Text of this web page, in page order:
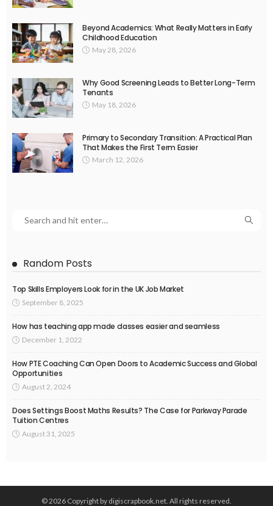
Beyond Academics: What Really Matters in Early
Childhood Education
May 28, 2026
Why Good Screening Leads to Better Long-Term
Tenants
May 18, 2026
Primary to Secondary Transition: A Practical Plan
That Makes the First Term Easier
March 12, 2026
Random Posts
Top Skills Employers Look for in the UK Job Market
September 8, 2025
How has teaching app made classes easier and seamless
December 1, 2022
How PTE Coaching Can Open Doors to Academic Success and Global
Opportunities
August 2, 2024
Does Settings Boost Maths Results? The Case for Parkway Parade
Tuition Centres
August 31, 2025
© 2026 Copyright by digiscrapbook.net. All rights reserved.